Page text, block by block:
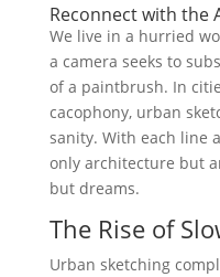
Reconnect with the
We live in a hurried
a camera seeks to
of a paintbrush. In
cacophony, urban
sanity. With each line
only architecture but
but dreams.
The Rise of
Urban sketching